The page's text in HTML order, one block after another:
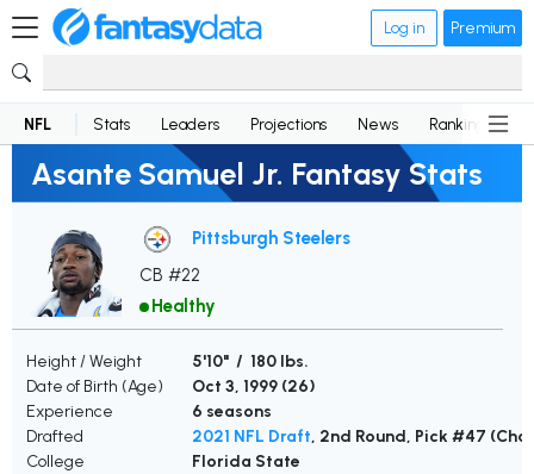
Log in Premium
NFL Stats Leaders Projections News Rankings
Asante Samuel Jr. Fantasy Stats
Pittsburgh Steelers
CB #22
Healthy
Height / Weight
5'10" / 180 lbs.
Date of Birth (Age)
Oct 3, 1999 (26)
Experience
6 seasons
Drafted
2021 NFL Draft, 2nd Round, Pick #47
College
Florida State